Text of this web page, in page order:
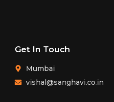
Get In Touch
Mumbai
vishal@sanghavi.co.in